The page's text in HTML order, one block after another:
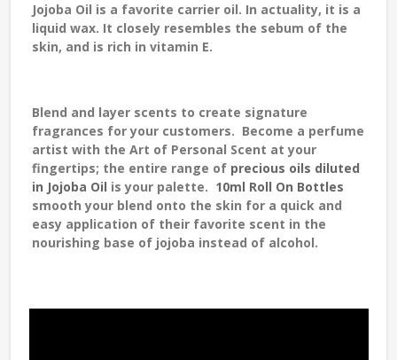
Jojoba Oil is a favorite carrier oil. In actuality, it is a
liquid wax. It closely resembles the sebum of the
skin, and is rich in vitamin E.
Blend and layer scents to create signature
fragrances for your customers. Become a perfume
artist with the Art of Personal Scent at your
fingertips; the entire range of precious oils diluted
in Jojoba Oil is your palette. 10ml Roll On Bottles
smooth your blend onto the skin for a quick and
easy application of their favorite scent in the
nourishing base of jojoba instead of alcohol.